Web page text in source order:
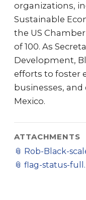
organizations,
Sustainable
the US
of 100. As
Development,
efforts to foster
businesses, and
Mexico.
ATTACHMENTS
📎 Rob-Black-
📎 flag-status-